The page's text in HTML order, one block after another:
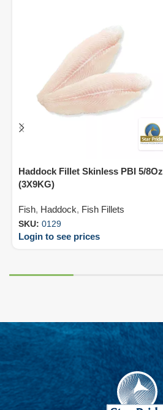
Haddock Fillet Skinless PBI 5/8Oz
(3X9KG)
Fish, Haddock, Fish Fillets
SKU: 0129
Login to see prices